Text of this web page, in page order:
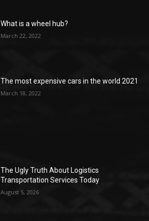
What is a wheel hub?
March 22, 2022
The most expensive cars in the world 2021
March 18, 2022
The Ugly Truth About Logistics
Transportation Services Today
August 5, 2026